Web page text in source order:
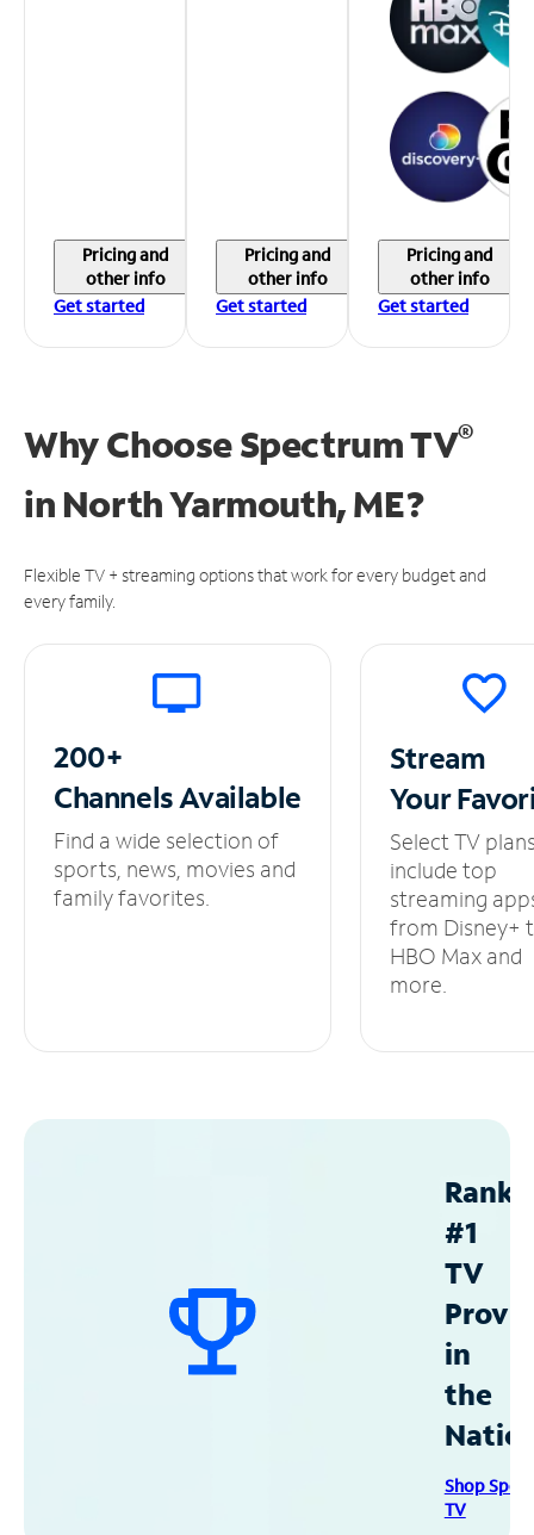
Pricing and
other info
Get started
Pricing and
other info
Get started
Pricing and
other info
Get started
Why Choose Spectrum TV®
in North Yarmouth, ME?
Flexible TV + streaming options that work for every budget and
every family.
200+
ChannelsAvailable
Find a wide selection of
sports, news, movies and
family favorites.
Stream
Your
Select TV
include top
streaming
from Disney+
HBO Max and
more.
#1
TV
in
the
Shop
TV